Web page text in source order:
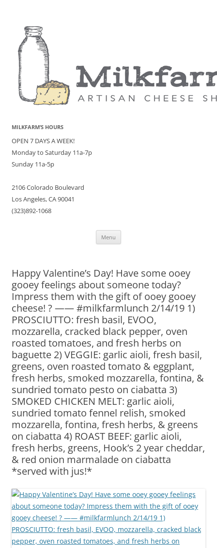
MILKFARM’S HOURS
OPEN 7 DAYS A WEEK!
Monday to Saturday 11a-7p
Sunday 11a-5p
2106 Colorado Boulevard
Los Angeles, CA 90041
(323)892-1068
Menu
Happy Valentine’s Day! Have some ooey
gooey feelings about someone today?
Impress them with the gift of ooey gooey
cheese! ? —— #milkfarmlunch 2/14/19 1)
PROSCIUTTO: fresh basil, EVOO,
mozzarella, cracked black pepper, oven
roasted tomatoes, and fresh herbs on
baguette 2) VEGGIE: garlic aioli, fresh basil,
greens, oven roasted tomato & eggplant,
fresh herbs, smoked mozzarella, fontina, &
sundried tomato pesto on ciabatta 3)
SMOKED CHICKEN MELT: garlic aioli,
sundried tomato fennel relish, smoked
mozzarella, fontina, fresh herbs, & greens
on ciabatta 4) ROAST BEEF: garlic aioli,
fresh herbs, greens, Hook’s 2 year cheddar,
& red onion marmalade on ciabatta
*served with jus!*